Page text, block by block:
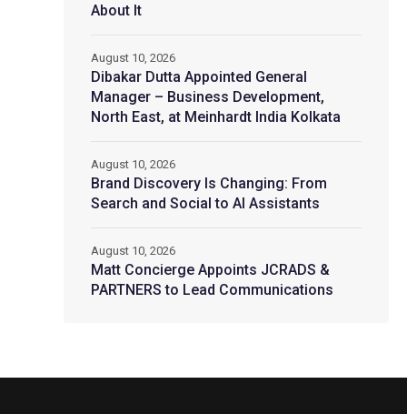
About It
Dibakar Dutta Appointed General
Manager – Business Development,
North East, at Meinhardt India Kolkata
August 10, 2026
Brand Discovery Is Changing: From
Search and Social to AI Assistants
August 10, 2026
Matt Concierge Appoints JCRADS &
PARTNERS to Lead Communications
August 10, 2026